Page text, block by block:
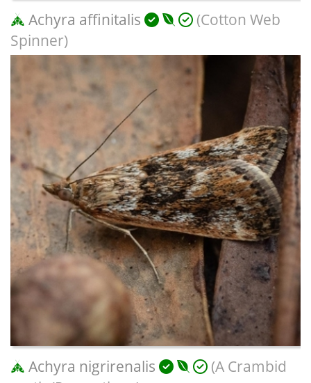
Achyra affinitalis
(Cotton Web
Spinner)
Achyra nigrirenalis
(A Crambid